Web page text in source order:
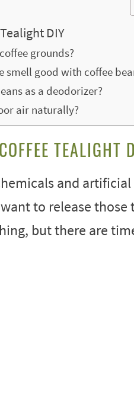
DIY
grounds?
smell good with coffee
as a deodorizer?
air naturally?
TEALIGHT
and
to release
but there are